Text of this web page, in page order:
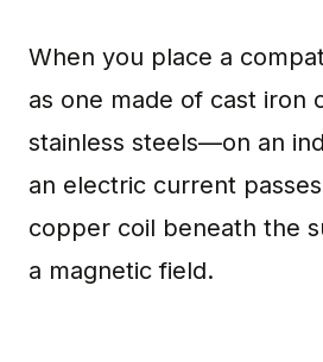
When you place a
as one made of cast iron
stainless steels—on an
an electric current
copper coil beneath the
a magnetic field.